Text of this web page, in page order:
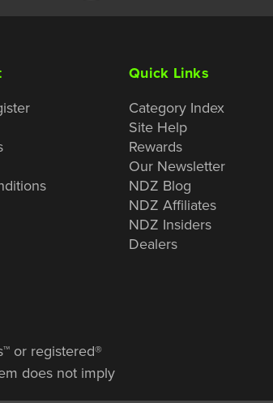
Quick Links
Category Index
Site Help
Rewards
Our Newsletter
NDZ Blog
NDZ Affiliates
NDZ Insiders
Dealers
or registered®
does not imply